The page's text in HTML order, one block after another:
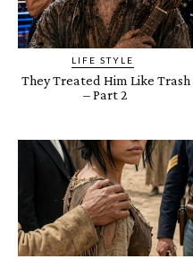
LIFE STYLE
They Treated Him Like Trash
– Part 2